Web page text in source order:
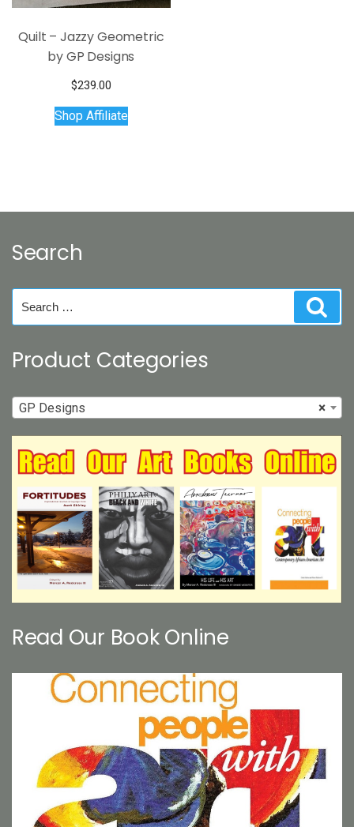
Quilt – Jazzy Geometric
by GP Designs
$239.00
Shop Affiliate
Search
for:
Product Categories
×
GP Designs
Read Our Book Online